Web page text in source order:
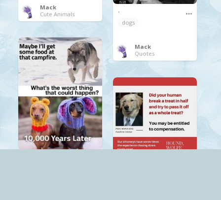
Mack
Cute Animals
.
dogs
Mack
Quotes